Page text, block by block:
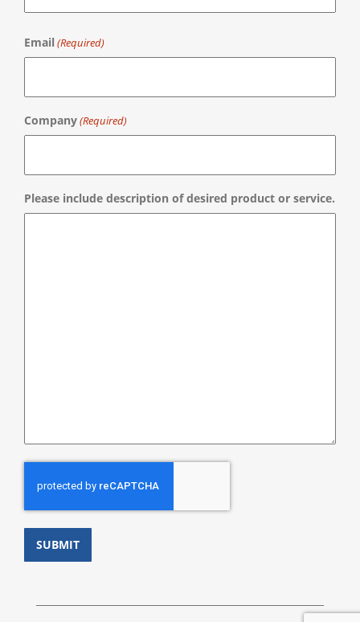
Email (Required)
Company(Required)
Please include description of desired product or service.